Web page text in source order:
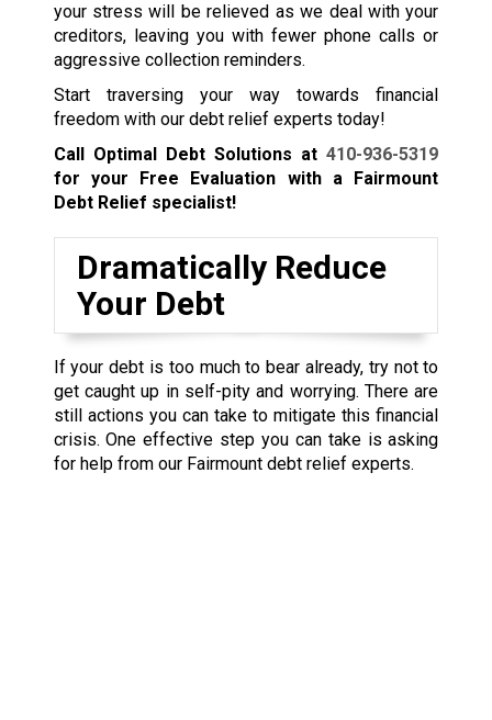
your stress will be relieved as we deal with your
creditors, leaving you with fewer phone calls or
aggressive collection reminders.
Start traversing your way towards financial
freedom with our debt relief experts today!
Call Optimal Debt Solutions at410-936-5319
for your Free Evaluation with a Fairmount
Debt Relief specialist!
Dramatically Reduce
Your Debt
If your debt is too much to bear already, try not to
get caught up in self-pity and worrying. There are
still actions you can take to mitigate this financial
crisis. One effective step you can take is asking
for help from our Fairmount debt relief experts.